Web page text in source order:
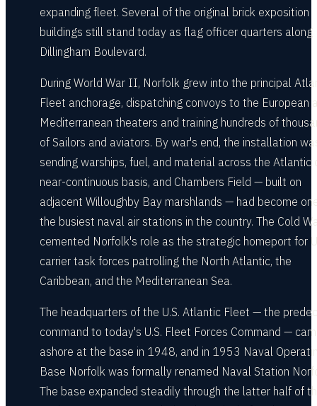
expanding fleet. Several of the original brick exposition
buildings still stand today as flag officer quarters along
Dillingham Boulevard.
During World War II, Norfolk grew into the principal
Fleet anchorage, dispatching convoys to the European
Mediterranean theaters and training hundreds of
of Sailors and aviators. By war's end, the installation
sending warships, fuel, and material across the Atlantic
near-continuous basis, and Chambers Field — built on
adjacent Willoughby Bay marshlands — had become
the busiest naval air stations in the country. The Cold
cemented Norfolk's role as the strategic homeport for
carrier task forces patrolling the North Atlantic, the
Caribbean, and the Mediterranean Sea.
The headquarters of the U.S. Atlantic Fleet — the
command to today's U.S. Fleet Forces Command —
ashore at the base in 1948, and in 1953 Naval
Base Norfolk was formally renamed Naval Station
The base expanded steadily through the latter half of